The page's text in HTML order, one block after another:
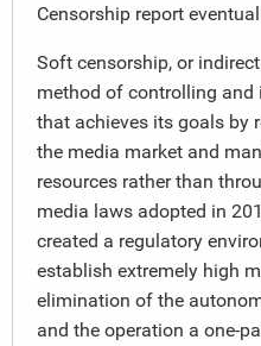
Censorship report
Soft censorship, or
method of controlling and
that achieves its goals by
the media market and
resources rather than
media laws adopted in
created a regulatory
establish extremely high
elimination of the
and the operation a one-